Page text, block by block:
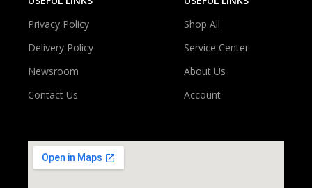
Privacy Policy
Delivery Policy
Newsroom
Contact Us
Shop All
Service Center
About Us
Account